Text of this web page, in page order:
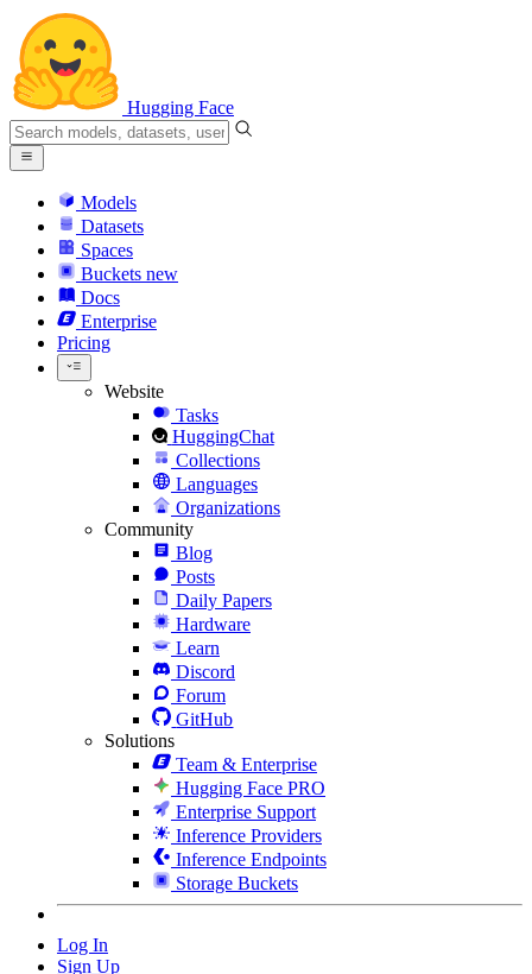
Hugging Face
Models
Datasets
Spaces
Buckets new
Docs
Enterprise
Pricing
Website
Tasks
HuggingChat
Collections
Languages
Organizations
Community
Blog
Posts
Daily Papers
Hardware
Learn
Discord
Forum
GitHub
Solutions
Team & Enterprise
Hugging Face PRO
Enterprise Support
Inference Providers
Inference Endpoints
Storage Buckets
Log In
Sign Up